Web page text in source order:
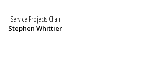
Service Projects Chair
Stephen Whittier